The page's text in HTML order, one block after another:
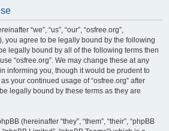
“we”, “us”, “our”, “osfree.org”,
you agree to be legally bound by the following
legally bound by all of the following terms then
“osfree.org”. We may change these at any
informing you, though it would be prudent to
your continued usage of “osfree.org” after
legally bound by these terms as they are
(hereinafter “they”, “them”, “their”, “phpBB